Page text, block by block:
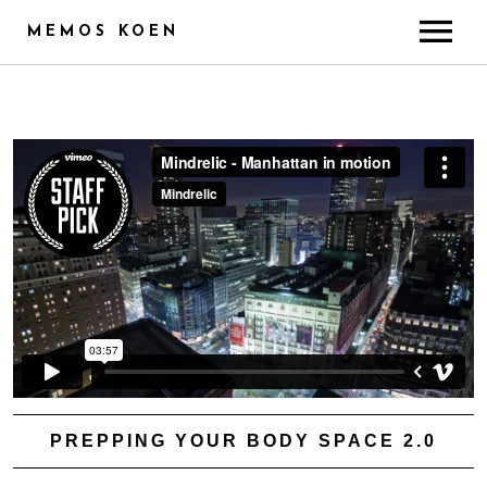
MEMOS KOEN
TRAINING & SKILLS
RADIO
PUBLICITY
GALLERY
CONTACT
PREPPING YOUR BODY SPACE 2.0